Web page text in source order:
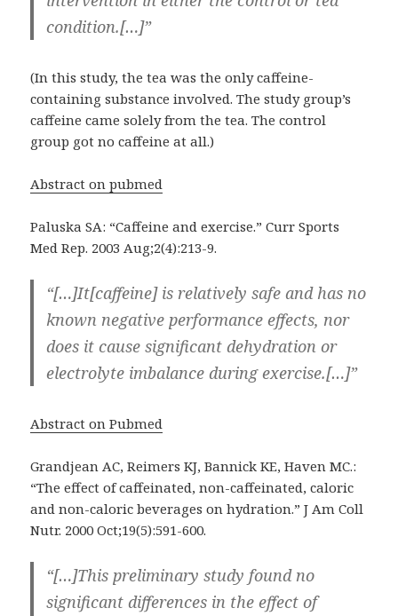
condition.[…]”
(In this study, the tea was the only caffeine-
containing substance involved. The study group’s
caffeine came solely from the tea. The control
group got no caffeine at all.)
Abstract on pubmed
Paluska SA: “Caffeine and exercise.” Curr Sports
Med Rep. 2003 Aug;2(4):213-9.
“[…]It[caffeine] is relatively safe and has no
known negative performance effects, nor
does it cause significant dehydration or
electrolyte imbalance during exercise.[…]”
Abstract on Pubmed
Grandjean AC, Reimers KJ, Bannick KE, Haven MC.:
“The effect of caffeinated, non-caffeinated, caloric
and non-caloric beverages on hydration.” J Am Coll
Nutr. 2000 Oct;19(5):591-600.
“[…]This preliminary study found no
significant differences in the effect of